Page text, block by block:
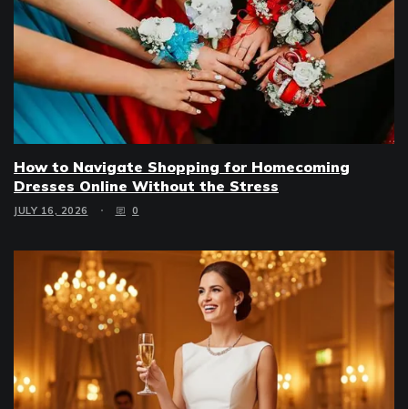
How to Navigate Shopping for Homecoming
Dresses Online Without the Stress
JULY 16, 2026 0